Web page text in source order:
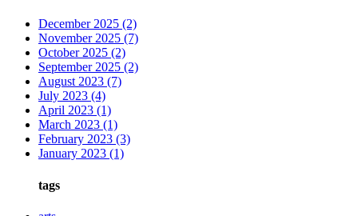
December 2025 (2)
November 2025 (7)
October 2025 (2)
September 2025 (2)
August 2023 (7)
July 2023 (4)
April 2023 (1)
March 2023 (1)
February 2023 (3)
January 2023 (1)
tags